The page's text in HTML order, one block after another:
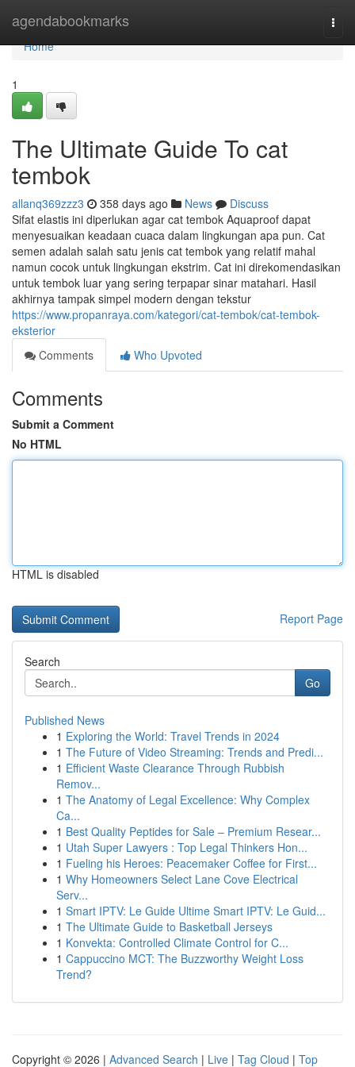
agendabookmarks
Home
Home
1
The Ultimate Guide To cat
tembok
allanq369zzz3 358 days ago News
Discuss
Sifat elastis ini diperlukan agar cat tembok Aquaproof dapat
menyesuaikan keadaan cuaca dalam lingkungan apa pun. Cat
semen adalah salah satu jenis cat tembok yang relatif mahal
namun cocok untuk lingkungan ekstrim. Cat ini direkomendasikan
untuk tembok luar yang sering terpapar sinar matahari. Hasil
akhirnya tampak simpel modern dengan tekstur
https://www.propanraya.com/kategori/cat-tembok/cat-tembok-
eksterior
Comments
Who Upvoted
Comments
Submit a Comment
No HTML
HTML is disabled
Report Page
Search
Go
Published News
1 Exploring the World: Travel Trends in 2024
1 The Future of Video Streaming: Trends and Predi...
1 Efficient Waste Clearance Through Rubbish
Remov...
1 The Anatomy of Legal Excellence: Why Complex
Ca...
1 Best Quality Peptides for Sale – Premium Resear...
1 Utah Super Lawyers : Top Legal Thinkers Hon...
1 Fueling his Heroes: Peacemaker Coffee for First...
1 Why Homeowners Select Lane Cove Electrical
Serv...
1 Smart IPTV: Le Guide Ultime Smart IPTV: Le Guid...
1 The Ultimate Guide to Basketball Jerseys
1 Konvekta: Controlled Climate Control for C...
1 Cappuccino MCT: The Buzzworthy Weight Loss
Trend?
Copyright © 2026 | Advanced Search | Live | Tag Cloud | Top